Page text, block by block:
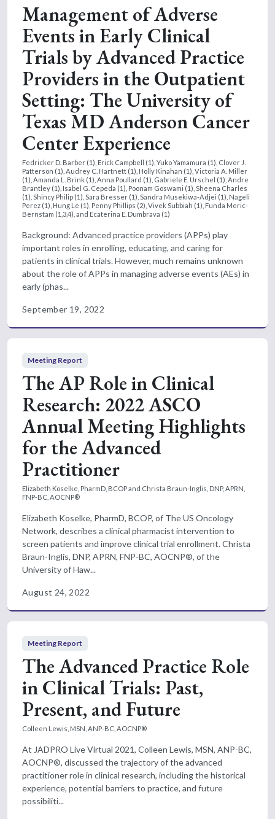
Management of Adverse
Events in Early Clinical
Trials by Advanced Practice
Providers in the Outpatient
Setting: The University of
Texas MD Anderson Cancer
Center Experience
Fedricker D. Barber (1), Erick Campbell (1), Yuko Yamamura (1), Clover J.
Patterson (1), Audrey C. Hartnett (1), Holly Kinahan (1), Victoria A. Miller
(1), Amanda L. Brink (1), Anna Poullard (1), Gabriele E. Urschel (1), Andre
Brantley (1), Isabel G. Cepeda (1), Poonam Goswami (1), Sheena Charles
(1), Shincy Philip (1), Sara Bresser (1), Sandra Musekiwa-Adjei (1), Nageli
Perez (1), Hung Le (1), Penny Phillips (2), Vivek Subbiah (1), Funda Meric-
Bernstam (1,3,4), and Ecaterina E. Dumbrava (1)
Background: Advanced practice providers (APPs) play
important roles in enrolling, educating, and caring for
patients in clinical trials. However, much remains unknown
about the role of APPs in managing adverse events (AEs) in
early (phas...
September 19, 2022
Meeting Report
The AP Role in Clinical
Research: 2022 ASCO
Annual Meeting Highlights
for the Advanced
Practitioner
Elizabeth Koselke, PharmD, BCOP and Christa Braun-Inglis, DNP, APRN,
FNP-BC, AOCNP®
Elizabeth Koselke, PharmD, BCOP, of The US Oncology
Network, describes a clinical pharmacist intervention to
screen patients and improve clinical trial enrollment. Christa
Braun-Inglis, DNP, APRN, FNP-BC, AOCNP®, of the
University of Haw...
August 24, 2022
Meeting Report
The Advanced Practice Role
in Clinical Trials: Past,
Present, and Future
Colleen Lewis, MSN, ANP-BC, AOCNP®
At JADPRO Live Virtual 2021, Colleen Lewis, MSN, ANP-BC,
AOCNP®, discussed the trajectory of the advanced
practitioner role in clinical research, including the historical
experience, potential barriers to practice, and future
possibiliti...